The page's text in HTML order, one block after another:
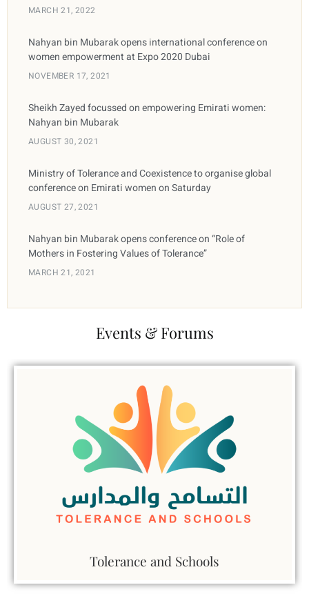
MARCH 21, 2022
Nahyan bin Mubarak opens international conference on
women empowerment at Expo 2020 Dubai
NOVEMBER 17, 2021
Sheikh Zayed focussed on empowering Emirati women:
Nahyan bin Mubarak
AUGUST 30, 2021
Ministry of Tolerance and Coexistence to organise global
conference on Emirati women on Saturday
AUGUST 27, 2021
Nahyan bin Mubarak opens conference on “Role of
Mothers in Fostering Values of Tolerance”
MARCH 21, 2021
Events & Forums
Tolerance and Schools